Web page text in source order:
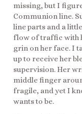
missing, but I
Communion line.
line parts and a
flow of traffic with
grin on her face. I
up to receive her
supervision. Her
middle finger
fragile, and yet I
wants to be.